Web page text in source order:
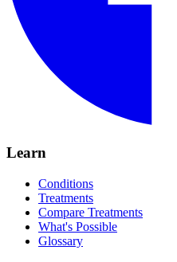
Learn
Conditions
Treatments
Compare Treatments
What's Possible
Glossary